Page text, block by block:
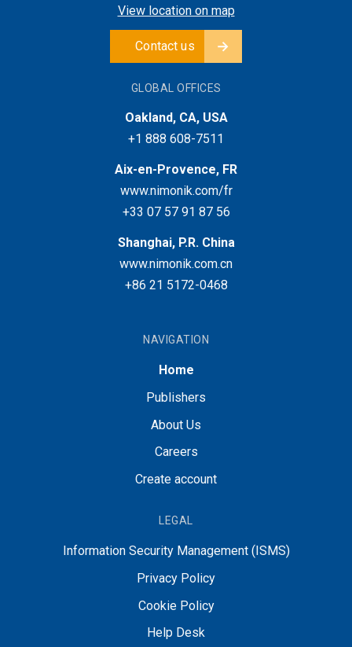
View location on map
Contact us
GLOBAL OFFICES
Oakland, CA, USA
+1 888 608-7511
Aix-en-Provence, FR
www.nimonik.com/fr
+33 07 57 91 87 56
Shanghai, P.R. China
www.nimonik.com.cn
+86 21 5172-0468
NAVIGATION
Home
Publishers
About Us
Careers
Create account
LEGAL
Information Security Management (ISMS)
Privacy Policy
Cookie Policy
Help Desk